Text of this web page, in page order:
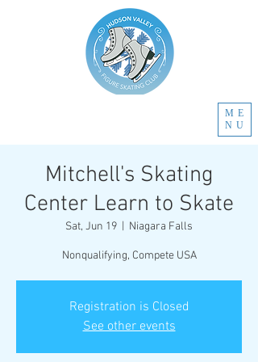
ME
NU
Mitchell's Skating
Center Learn to Skate
Sat, Jun 19 Niagara Falls
Nonqualifying, Compete USA
Registration is Closed
See other events